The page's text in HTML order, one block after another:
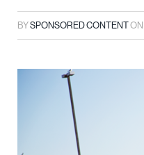
BYSPONSORED CONTENTON